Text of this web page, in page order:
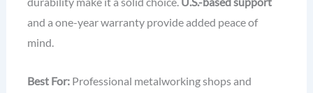
and a one-year warranty provide added peace of
mind.
Best For:Professional metalworking shops and